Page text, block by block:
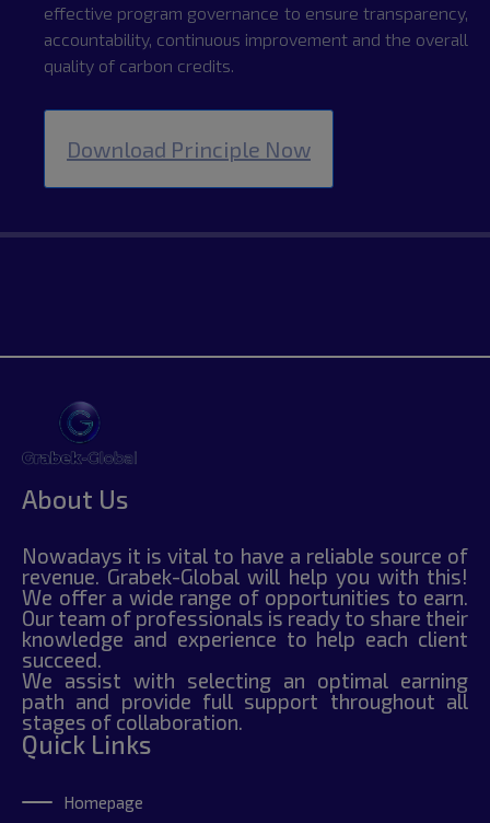
effective program governance to ensure transparency,
accountability, continuous improvement and the overall
quality of carbon credits.
Download Principle Now
About Us
Nowadays it is vital to have a reliable source of
revenue. Grabek-Global will help you with this!
We offer a wide range of opportunities to earn.
Our team of professionals is ready to share their
knowledge and experience to help each client
succeed.
We assist with selecting an optimal earning
path and provide full support throughout all
stages of collaboration.
Quick Links
Homepage